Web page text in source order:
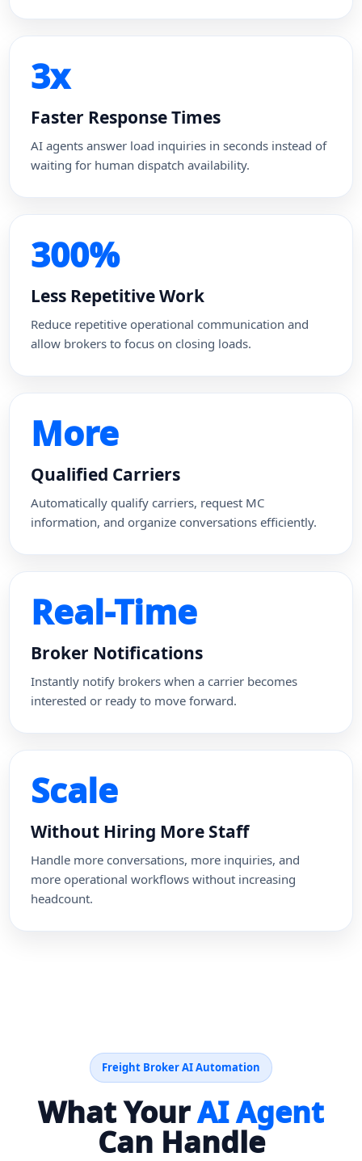
3x
Faster Response Times
AI agents answer load inquiries in seconds instead of
waiting for human dispatch availability.
300%
Less Repetitive Work
Reduce repetitive operational communication and
allow brokers to focus on closing loads.
More
Qualified Carriers
Automatically qualify carriers, request MC
information, and organize conversations efficiently.
Real-Time
Broker Notifications
Instantly notify brokers when a carrier becomes
interested or ready to move forward.
Scale
Without Hiring More Staff
Handle more conversations, more inquiries, and
more operational workflows without increasing
headcount.
Freight Broker AI Automation
What YourAI Agent
Can Handle